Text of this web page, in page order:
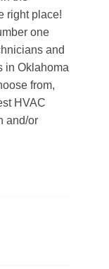
right place!
one
and
in Oklahoma
from,
HVAC
and/or